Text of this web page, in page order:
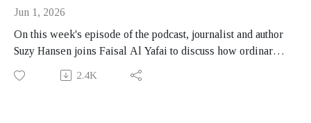
Jun 1, 2026
On this week's episode of the podcast, journalist and author
Suzy Hansen joins Faisal Al Yafai to discuss how ordinary
people experience authoritarianism in the 21st century,
what a decade spent in one Istanbul neighborhood reveals
2.4K